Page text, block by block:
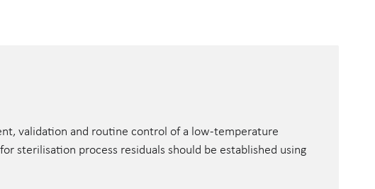
validation and routine control of a low-temperature
sterilisation process residuals should be established using